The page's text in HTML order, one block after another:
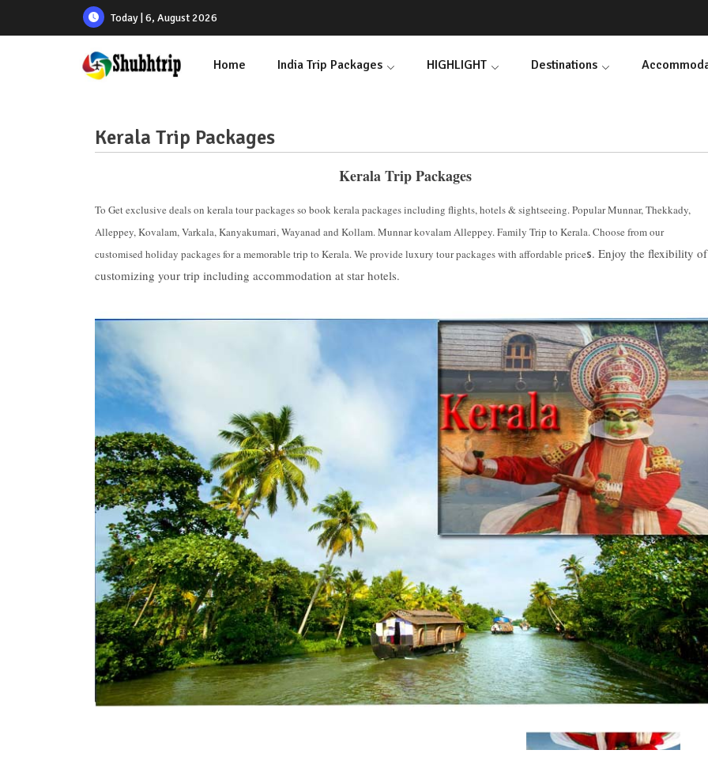
Today | 6, August 2026
Home India Trip Packages HIGHLIGHT Destinations
Kerala Trip Packages
Kerala Trip Packages
To Get exclusive deals on kerala tour packages so book kerala packages including flights, hotels & sightseeing. Popular Munnar, Thekkady,
Alleppey, Kovalam, Varkala, Kanyakumari, Wayanad and Kollam. Munnar kovalam Alleppey. Family Trip to Kerala. Choose from our
customised holiday packages for a memorable trip to Kerala. We provide luxury tour packages with affordable prices. Enjoy the flexibility of
customizing your trip including accommodation at star hotels.